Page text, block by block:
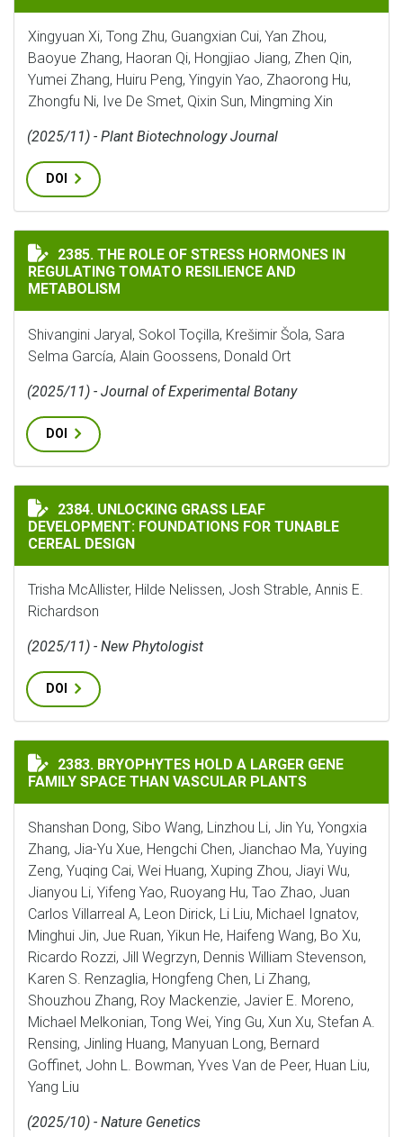
Xingyuan Xi, Tong Zhu, Guangxian Cui, Yan Zhou,
Baoyue Zhang, Haoran Qi, Hongjiao Jiang, Zhen Qin,
Yumei Zhang, Huiru Peng, Yingyin Yao, Zhaorong Hu,
Zhongfu Ni, Ive De Smet, Qixin Sun, Mingming Xin
(2025/11) - Plant Biotechnology Journal
DOI
THE ROLE OF STRESS HORMONES IN REGULATING
2385. THE ROLE OF STRESS HORMONES IN
REGULATING TOMATO RESILIENCE AND
METABOLISM
Shivangini Jaryal, Sokol Toçilla, Krešimir Šola, Sara
Selma García, Alain Goossens, Donald Ort
(2025/11) - Journal of Experimental Botany
DOI
UNLOCKING GRASS LEAF DEVELOPMENT:
2384. UNLOCKING GRASS LEAF
DEVELOPMENT: FOUNDATIONS FOR TUNABLE
CEREAL DESIGN
Trisha McAllister, Hilde Nelissen, Josh Strable, Annis E.
Richardson
(2025/11) - New Phytologist
DOI
BRYOPHYTES HOLD A LARGER GENE FAMILY SPACE
2383. BRYOPHYTES HOLD A LARGER GENE
FAMILY SPACE THAN VASCULAR PLANTS
Shanshan Dong, Sibo Wang, Linzhou Li, Jin Yu, Yongxia
Zhang, Jia-Yu Xue, Hengchi Chen, Jianchao Ma, Yuying
Zeng, Yuqing Cai, Wei Huang, Xuping Zhou, Jiayi Wu,
Jianyou Li, Yifeng Yao, Ruoyang Hu, Tao Zhao, Juan
Carlos Villarreal A, Leon Dirick, Li Liu, Michael Ignatov,
Minghui Jin, Jue Ruan, Yikun He, Haifeng Wang, Bo Xu,
Ricardo Rozzi, Jill Wegrzyn, Dennis William Stevenson,
Karen S. Renzaglia, Hongfeng Chen, Li Zhang,
Shouzhou Zhang, Roy Mackenzie, Javier E. Moreno,
Michael Melkonian, Tong Wei, Ying Gu, Xun Xu, Stefan A.
Rensing, Jinling Huang, Manyuan Long, Bernard
Goffinet, John L. Bowman, Yves Van de Peer, Huan Liu,
Yang Liu
(2025/10) - Nature Genetics